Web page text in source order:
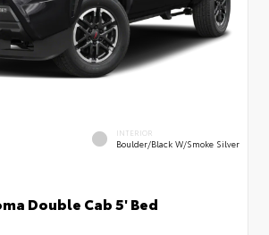
INTERIOR
Boulder/Black W/Smoke Silver
Double Cab 5' Bed